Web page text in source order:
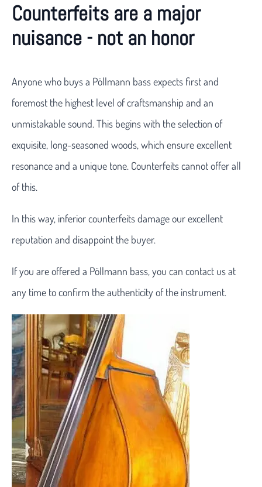
Counterfeits are a major
nuisance - not an honor
Anyone who buys a Pöllmann bass expects first and
foremost the highest level of craftsmanship and an
unmistakable sound. This begins with the selection of
exquisite, long-seasoned woods, which ensure excellent
resonance and a unique tone. Counterfeits cannot offer all
of this.
In this way, inferior counterfeits damage our excellent
reputation and disappoint the buyer.
If you are offered a Pöllmann bass, you can contact us at
any time to confirm the authenticity of the instrument.